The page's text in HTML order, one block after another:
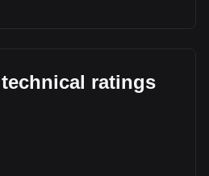
technical ratings